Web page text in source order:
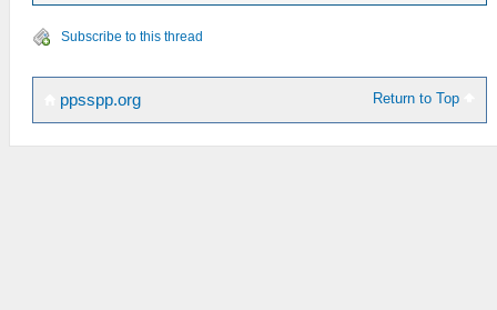
Subscribe to this thread
Return to Top
ppsspp.org